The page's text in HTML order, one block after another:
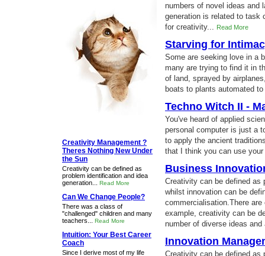
numbers of novel ideas and
generation is related to task
for creativity... Read More
Starving for
Some are seeking love in a
many are trying to find it in
of land, sprayed by
boats to plants automated
Techno Witch II -
You've heard of applied
personal computer is just a
to apply the ancient
that I think you can use
Business
Creativity can be defined as
whilst innovation can be
commercialisation.There
example, creativity can be
number of diverse ideas
Innovation
Creativity can be defined as
Creativity Management ?
Theres Nothing New Under
the Sun
Creativity can be defined as
problem identification and idea
generation... Read More
Can We Change People?
There was a class of
"challenged" children and many
teachers... Read More
Intuition: Your Best Career
Coach
Since I derive most of my life